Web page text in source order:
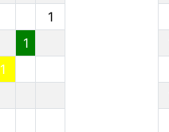
1
1
1